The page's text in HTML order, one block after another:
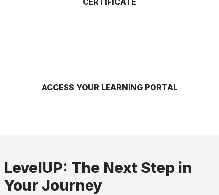
CERTIFICATE
ACCESS YOUR LEARNING PORTAL
LevelUP: The Next Step in
Your Journey